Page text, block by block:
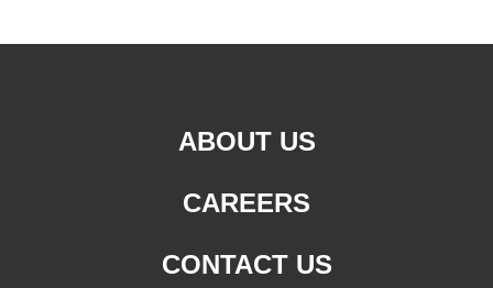
ABOUT US
CAREERS
CONTACT US